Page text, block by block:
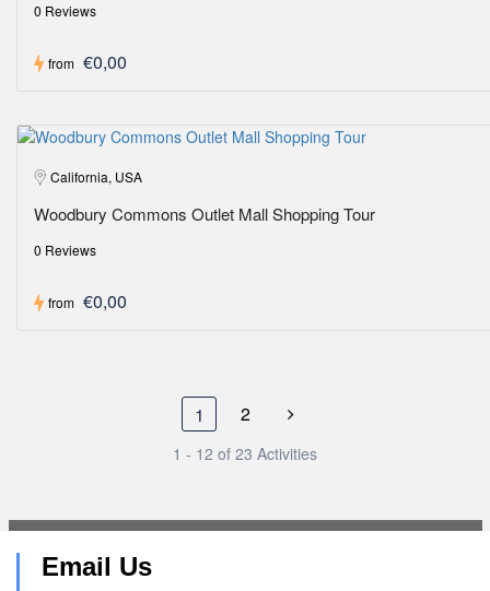
0 Reviews
from €0,00
California, USA
Woodbury Commons Outlet Mall Shopping Tour
0 Reviews
from €0,00
1 2
1 - 12 of 23 Activities
Email Us